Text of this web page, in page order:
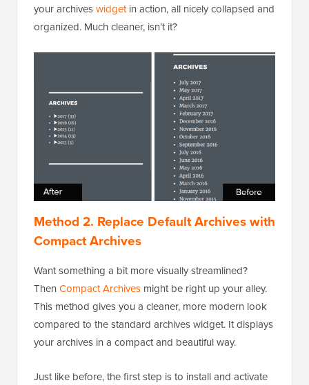
your archiveswidgetin action, all nicely collapsed and
organized. Much cleaner, isn’t it?
Method 2. Replace Default Archives with
Compact Archives
Want something a bit more visually streamlined?
Then Compact Archives might be right up your alley.
This method gives you a cleaner, more modern look
compared to the standard archives widget. It displays
your archives in a compact and beautiful way.
Just like before, the first step is to install and activate